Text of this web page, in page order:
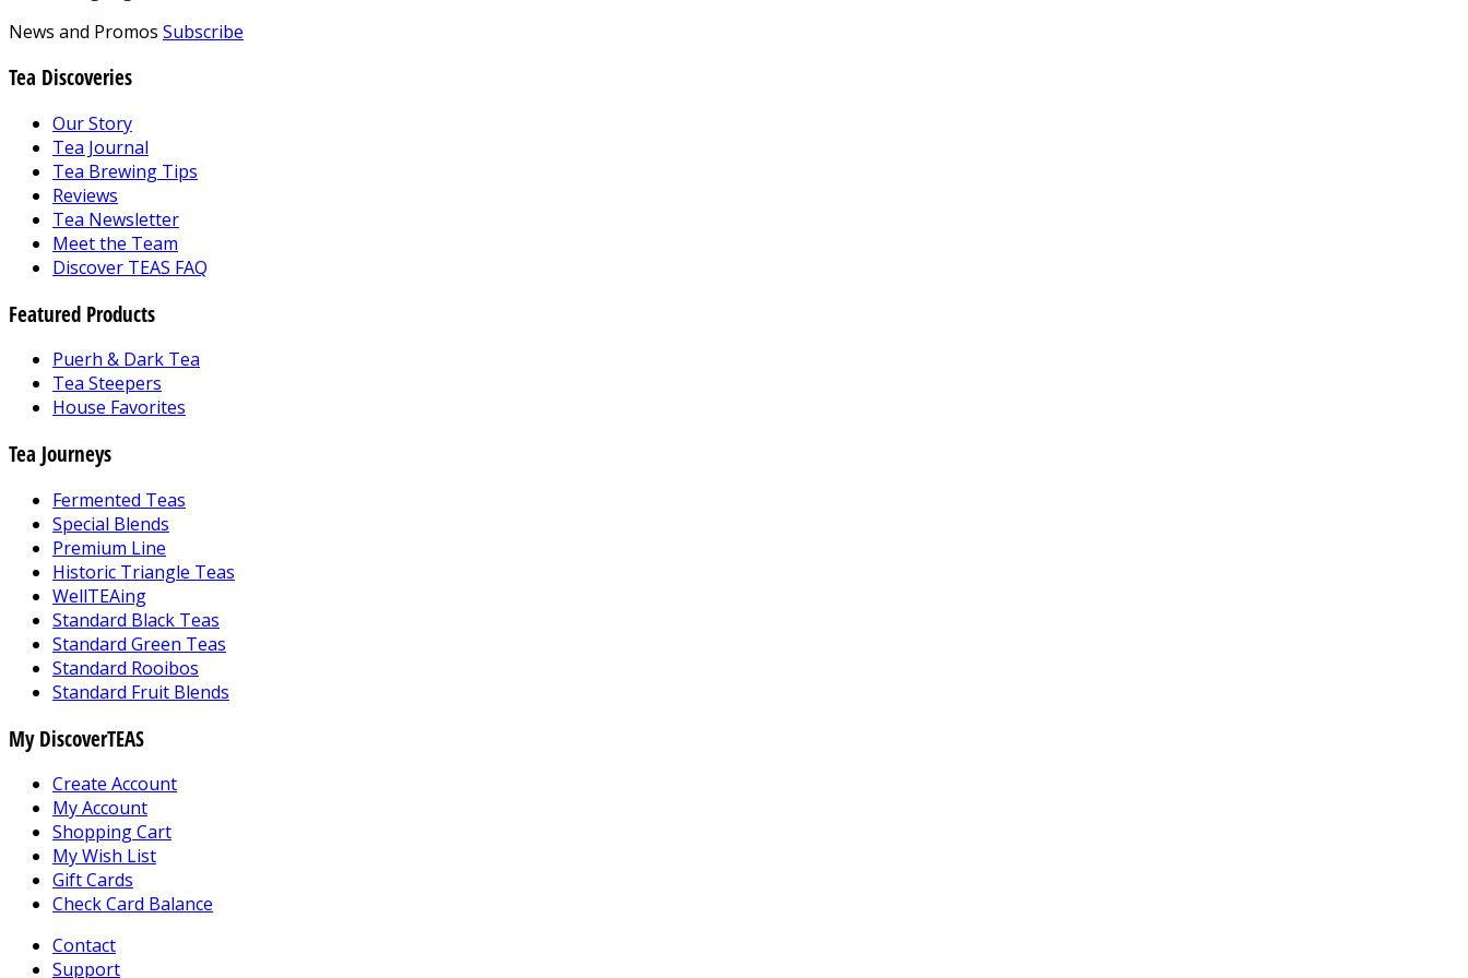
News and Promos Subscribe
Tea Discoveries
Our Story
Tea Journal
Tea Brewing Tips
Reviews
Tea Newsletter
Meet the Team
Discover TEAS FAQ
Featured Products
Puerh & Dark Tea
Tea Steepers
House Favorites
Tea Journeys
Fermented Teas
Special Blends
Premium Line
Historic Triangle Teas
WellTEAing
Standard Black Teas
Standard Green Teas
Standard Rooibos
Standard Fruit Blends
My DiscoverTEAS
Create Account
My Account
Shopping Cart
My Wish List
Gift Cards
Check Card Balance
Contact
Support